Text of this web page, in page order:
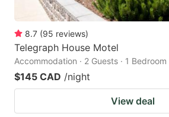
8.7 (95 reviews)
Telegraph House Motel
Accommodation · 2 Guests · 1 Bedroom
$145 CAD /night
View deal